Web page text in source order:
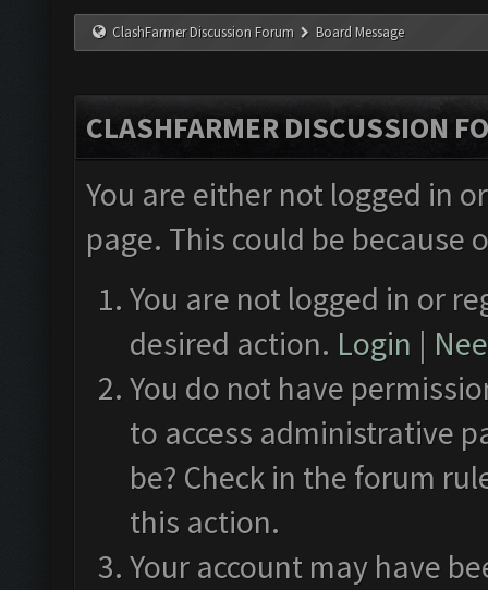
ClashFarmer Discussion Forum Board Message
CLASHFARMER DISCUSSION
You are either not logged in
page. This could be
You are not logged in or
desired action. Login |
You do not have
to access administrative
be? Check in the forum
this action.
Your account may have